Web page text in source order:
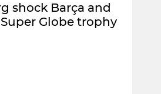
shock Barça and
Globe trophy